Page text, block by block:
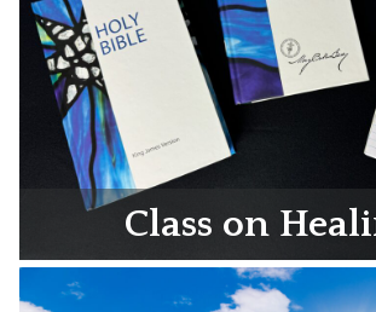
Class on